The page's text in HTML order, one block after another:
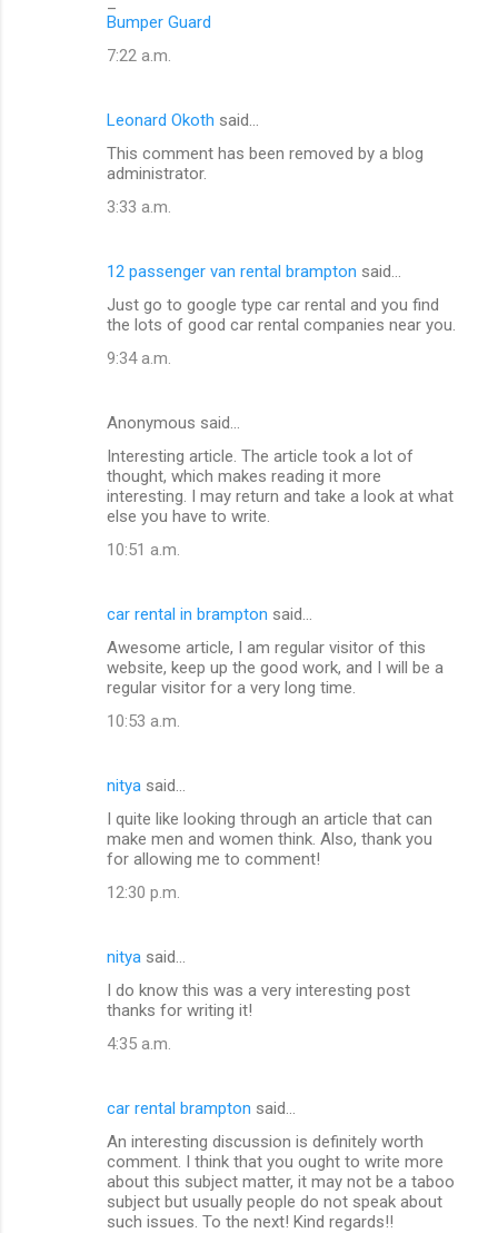
Bumper Guard
7:22 a.m.
Leonard Okoth said…
This comment has been removed by a blog
administrator.
3:33 a.m.
12 passenger van rental brampton said…
Just go to google type car rental and you find
the lots of good car rental companies near you.
9:34 a.m.
Anonymous said…
Interesting article. The article took a lot of
thought, which makes reading it more
interesting. I may return and take a look at what
else you have to write.
10:51 a.m.
car rental in brampton said…
Awesome article, I am regular visitor of this
website, keep up the good work, and I will be a
regular visitor for a very long time.
10:53 a.m.
nitya said…
I quite like looking through an article that can
make men and women think. Also, thank you
for allowing me to comment!
12:30 p.m.
nitya said…
I do know this was a very interesting post
thanks for writing it!
4:35 a.m.
car rental brampton said…
An interesting discussion is definitely worth
comment. I think that you ought to write more
about this subject matter, it may not be a taboo
subject but usually people do not speak about
such issues. To the next! Kind regards!!